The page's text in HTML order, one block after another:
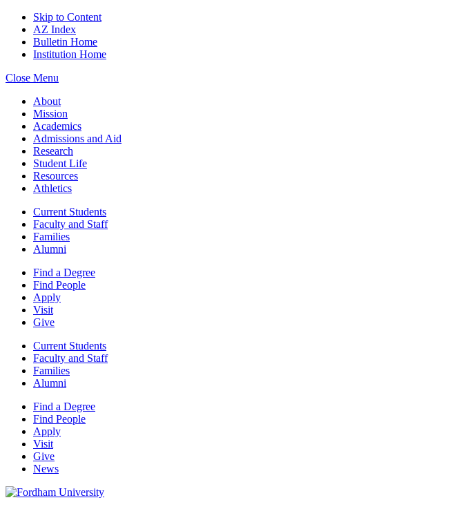
Skip to Content
AZ Index
Bulletin Home
Institution Home
Close Menu
About
Mission
Academics
Admissions and Aid
Research
Student Life
Resources
Athletics
Current Students
Faculty and Staff
Families
Alumni
Find a Degree
Find People
Apply
Visit
Give
Current Students
Faculty and Staff
Families
Alumni
Find a Degree
Find People
Apply
Visit
Give
News